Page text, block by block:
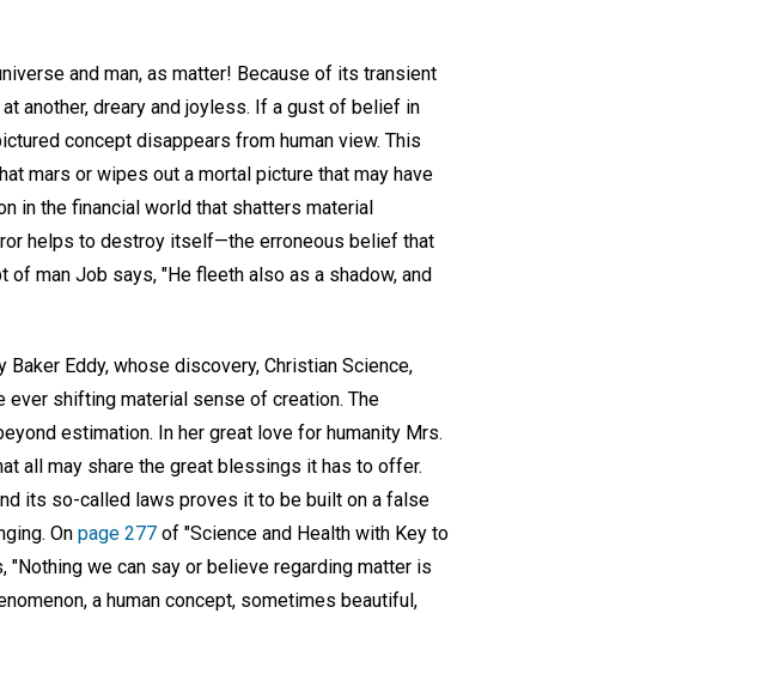
and man, as matter! Because of its transient
another, dreary and joyless. If a gust of belief in
concept disappears from human view. This
mars or wipes out a mortal picture that may have
in the financial world that shatters material
helps to destroy itself—the erroneous belief that
man Job says, "He fleeth also as a shadow, and
Eddy, whose discovery, Christian Science,
ever shifting material sense of creation. The
estimation. In her great love for humanity Mrs.
all may share the great blessings it has to offer.
its so-called laws proves it to be built on a false
On page 277 of "Science and Health with Key to
we can say or believe regarding matter is
a human concept, sometimes beautiful,